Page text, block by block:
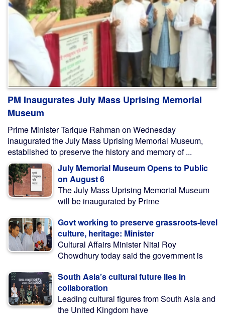
PM Inaugurates July Mass Uprising Memorial
Museum
Prime Minister Tarique Rahman on Wednesday
inaugurated the July Mass Uprising Memorial Museum,
established to preserve the history and memory of ...
July Memorial Museum Opens to Public
on August 6
The July Mass Uprising Memorial Museum
will be inaugurated by Prime
Govt working to preserve grassroots-level
culture, heritage: Minister
Cultural Affairs Minister Nitai Roy
Chowdhury today said the government is
South Asia’s cultural future lies in
collaboration
Leading cultural figures from South Asia and
the United Kingdom have